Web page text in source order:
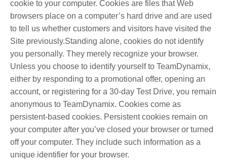
cookie to your computer. Cookies are files that Web
browsers place on a computer’s hard drive and are used
to tell us whether customers and visitors have visited the
Site previously.Standing alone, cookies do not identify
you personally. They merely recognize your browser.
Unless you choose to identify yourself to TeamDynamix,
either by responding to a promotional offer, opening an
account, or registering for a 30-day Test Drive, you remain
anonymous to TeamDynamix. Cookies come as
persistent-based cookies. Persistent cookies remain on
your computer after you’ve closed your browser or turned
off your computer. They include such information as a
unique identifier for your browser.